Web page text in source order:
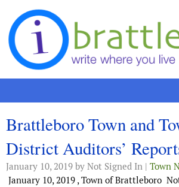
Skip to content
Brattleboro Town and
District Auditors’
January 10, 2019 by Not Signed In | Town
January 10, 2019 ,Town of Brattleboro